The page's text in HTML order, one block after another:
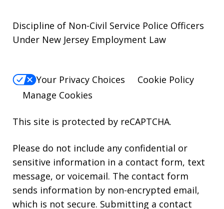
Discipline of Non-Civil Service Police Officers
Under New Jersey Employment Law
Your Privacy Choices
Cookie Policy
Manage Cookies
This site is protected by reCAPTCHA.
Please do not include any confidential or
sensitive information in a contact form, text
message, or voicemail. The contact form
sends information by non-encrypted email,
which is not secure. Submitting a contact